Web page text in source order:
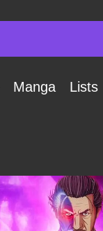
Manga Lists